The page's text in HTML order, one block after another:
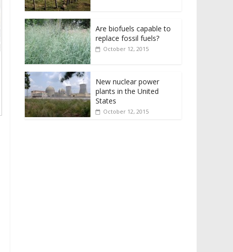
Are biofuels capable to
replace fossil fuels?
October 12, 2015
New nuclear power
plants in the United
States
October 12, 2015